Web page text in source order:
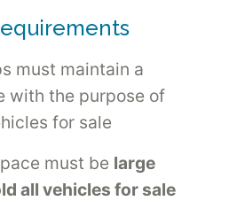
must maintain a
with the purpose of
for sale
must be large
all vehicles for sale